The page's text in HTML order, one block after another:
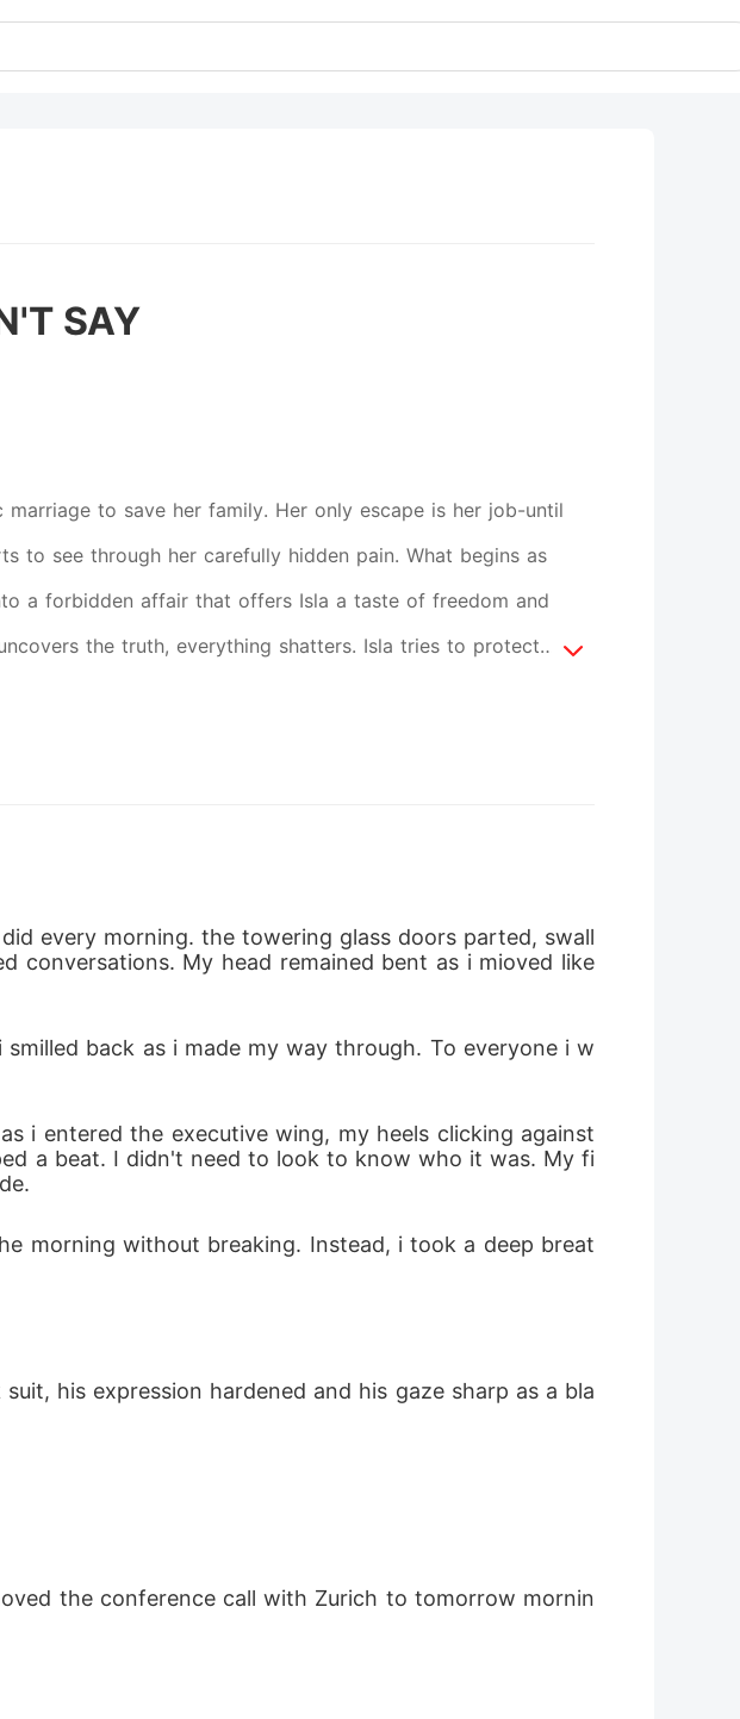
SAY
to save her family. Her only escape is her job-until
to see through her carefully hidden pain. What begins as
a forbidden affair that offers Isla a taste of freedom and
the truth, everything shatters. Isla tries to protect
everything to save her. Isla's real journey begins after the
and her future. She finds through love, the one she
every morning. the towering glass doors parted, swall
conversations. My head remained bent as i mioved like
a beat. I didn't need to look to know who it was. My fi